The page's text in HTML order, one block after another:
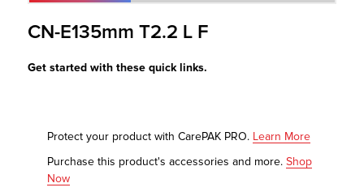
CN-E135mm T2.2 L F
Get started with these quick links.
Protect your product with CarePAK PRO. Learn More
Purchase this product's accessories and more. Shop
Now